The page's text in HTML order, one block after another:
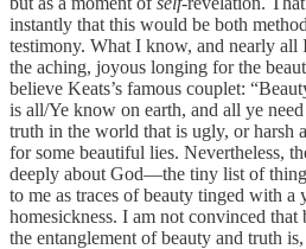
instantly that this would be both
testimony. What I know, and nearly all
the aching, joyous longing for the
believe Keats’s famous couplet:
is all/Ye know on earth, and all ye
truth in the world that is ugly, or harsh
for some beautiful lies. Nevertheless,
deeply about God—the tiny list of
to me as traces of beauty tinged with a
homesickness. I am not convinced
the entanglement of beauty and truth